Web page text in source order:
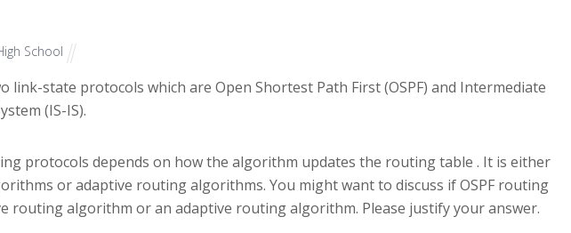
School
link-state protocols which are Open Shortest Path First (OSPF) and Intermediate
(IS-IS).
protocols depends on how the algorithm updates the routing table . It is either
or adaptive routing algorithms. You might want to discuss if OSPF routing
routing algorithm or an adaptive routing algorithm. Please justify your answer.